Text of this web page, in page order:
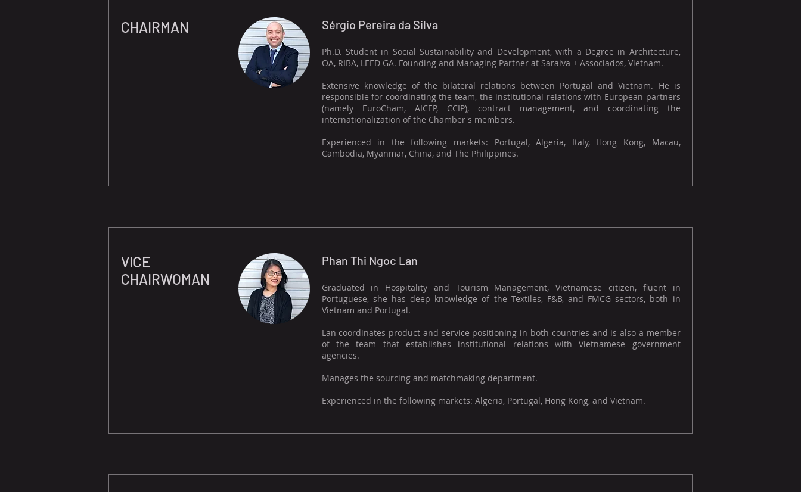
CHAIRMAN Sérgio Pereira da Silva
Ph.D. Student in Social Sustainability and Development, with a Degree in Architecture,
OA, RIBA, LEED GA. Founding and Managing Partner at Saraiva + Associados, Vietnam.
Extensive knowledge of the bilateral relations between Portugal and Vietnam. He is
responsible for coordinating the team, the institutional relations with European partners
(namely EuroCham, AICEP, CCIP), contract management, and coordinating the
internationalization of the Chamber's members.
Experienced in the following markets: Portugal, Algeria, Italy, Hong Kong, Macau,
Cambodia, Myanmar, China, and The Philippines.
VICE
CHAIRWOMAN
Phan Thi Ngoc Lan
Graduated in Hospitality and Tourism Management, Vietnamese citizen, fluent in
Portuguese, she has deep knowledge of the Textiles, F&B, and FMCG sectors, both in
Vietnam and Portugal.
Lan coordinates product and service positioning in both countries and is also a member
of the team that establishes institutional relations with Vietnamese government
agencies.
Manages the sourcing and matchmaking department.
Experienced in the following markets: Algeria, Portugal, Hong Kong, and Vietnam.